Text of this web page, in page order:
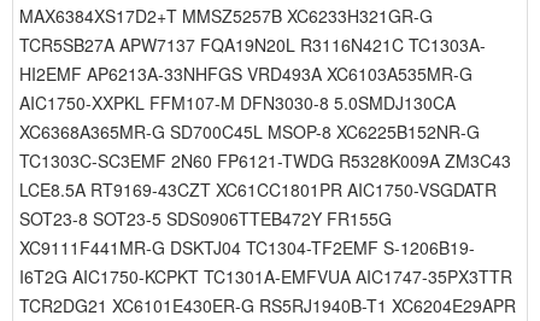
MAX6384XS17D2+T MMSZ5257B XC6233H321GR-G
TCR5SB27A APW7137 FQA19N20L R3116N421C TC1303A-
HI2EMF AP6213A-33NHFGS VRD493A XC6103A535MR-G
AIC1750-XXPKL FFM107-M DFN3030-8 5.0SMDJ130CA
XC6368A365MR-G SD700C45L MSOP-8 XC6225B152NR-G
TC1303C-SC3EMF 2N60 FP6121-TWDG R5328K009A ZM3C43
LCE8.5A RT9169-43CZT XC61CC1801PR AIC1750-VSGDATR
SOT23-8 SOT23-5 SDS0906TTEB472Y FR155G
XC9111F441MR-G DSKTJ04 TC1304-TF2EMF S-1206B19-
I6T2G AIC1750-KCPKT TC1301A-EMFVUA AIC1747-35PX3TTR
TCR2DG21 XC6101E430ER-G RS5RJ1940B-T1 XC6204E29APR